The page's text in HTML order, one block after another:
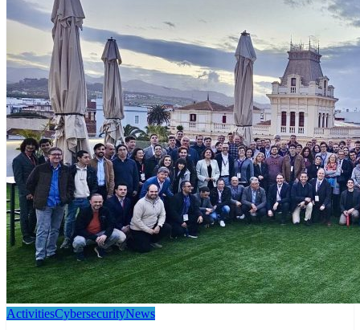
ActivitiesCybersecurityNews